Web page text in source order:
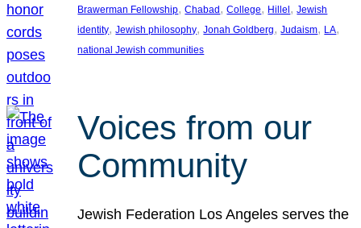
Brawerman Fellowship, Chabad , College, Hillel , Jewish
identity, Jewish philosophy, Jonah Goldberg, Judaism, LA
national Jewish communities
Voices from our
Community
Jewish Federation Los Angeles serves the